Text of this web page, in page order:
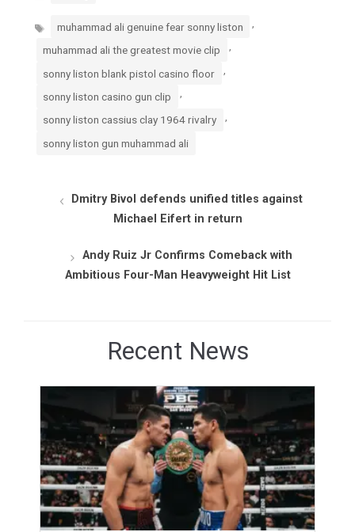
Tags muhammad ali genuine fear sonny liston
muhammad ali the greatest movie clip ,
sonny liston blank pistol casino floor
sonny liston casino gun clip ,
sonny liston cassius clay 1964 rivalry
sonny liston gun muhammad ali
Dmitry Bivol defends unified titles against
Michael Eifert in return
Andy Ruiz Jr Confirms Comeback with
Ambitious Four-Man Heavyweight Hit List
Recent News